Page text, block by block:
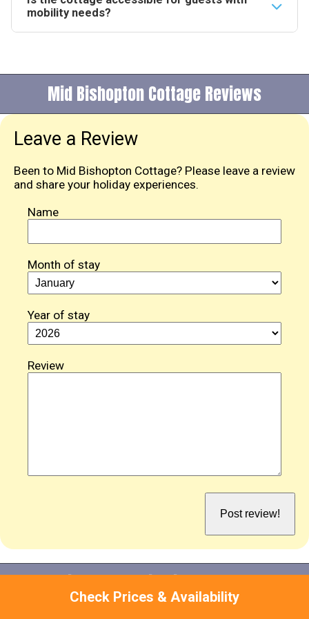
Check Prices & Availability
across both properties.
cottage. The Galloway coastline offers sandy
mobility needs?
and grab rails are fitted to assist guests.
Mid Bishopton Cottage Reviews
Leave a Review
Been to Mid Bishopton Cottage? Please leave a review
and share your holiday experiences.
Name
Month of stay
Year of stay
Review
Attractions Near Mid Bishopton Cottage